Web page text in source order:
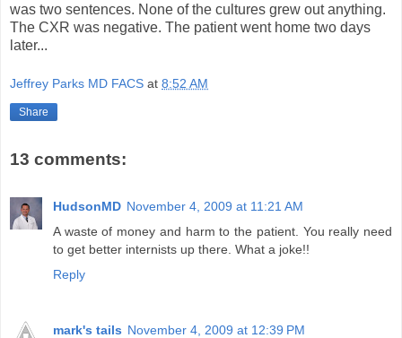
was two sentences. None of the cultures grew out anything.
The CXR was negative. The patient went home two days
later...
Jeffrey Parks MD FACS at 8:52 AM
Share
13 comments:
HudsonMD November 4, 2009 at 11:21 AM
A waste of money and harm to the patient. You really need
to get better internists up there. What a joke!!
Reply
mark's tails November 4, 2009 at 12:39 PM